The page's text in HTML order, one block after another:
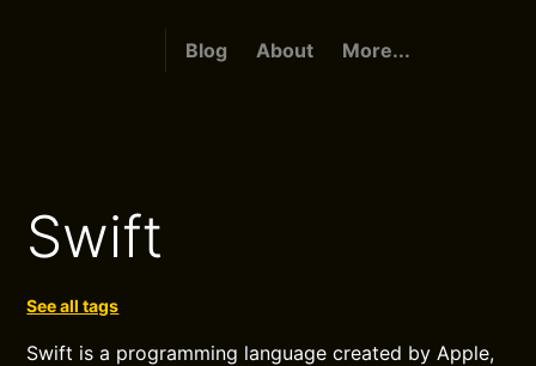
Blog About More...
Swift
See all tags
Swift is a programming language created by Apple,